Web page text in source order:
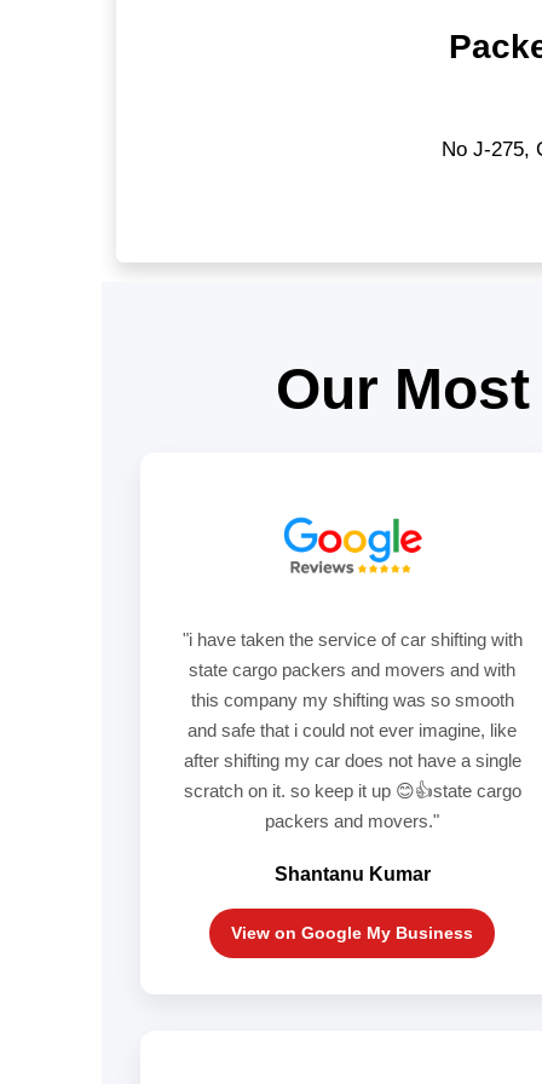
No J-275,
Our
"i have taken the service of car shifting with
state cargo packers and movers and with
this company my shifting was so smooth
and safe that i could not ever imagine, like
after shifting my car does not have a single
scratch on it. so keep it up 😊👍state cargo
packers and movers."
Shantanu Kumar
View on Google My Business